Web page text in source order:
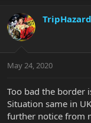
TripHazard
May 24, 2020
Too bad the border
Situation same in
further notice from